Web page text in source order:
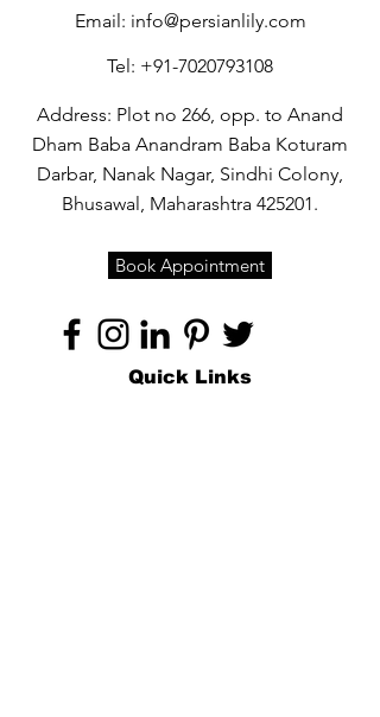
Email: info@persianlily.com
Tel: +91-7020793108
Address: Plot no 266, opp. to Anand
Dham Baba Anandram Baba Koturam
Darbar, Nanak Nagar, Sindhi Colony,
Bhusawal, Maharashtra 425201.
Book Appointment
Quick Links